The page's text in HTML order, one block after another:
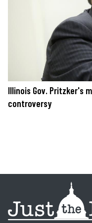
Illinois Gov. Pritzker's
controversy